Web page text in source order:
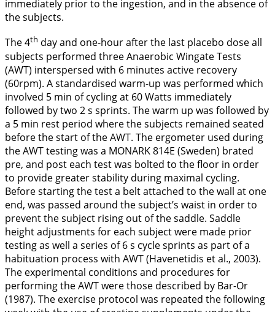
immediately prior to the ingestion, and in the absence of
the subjects.
The 4th day and one-hour after the last placebo dose all
subjects performed three Anaerobic Wingate Tests
(AWT) interspersed with 6 minutes active recovery
(60rpm). A standardised warm-up was performed which
involved 5 min of cycling at 60 Watts immediately
followed by two 2 s sprints. The warm up was followed by
a 5 min rest period where the subjects remained seated
before the start of the AWT. The ergometer used during
the AWT testing was a MONARK 814E (Sweden) brated
pre, and post each test was bolted to the floor in order
to provide greater stability during maximal cycling.
Before starting the test a belt attached to the wall at one
end, was passed around the subject’s waist in order to
prevent the subject rising out of the saddle. Saddle
height adjustments for each subject were made prior
testing as well a series of 6 s cycle sprints as part of a
habituation process with AWT (Havenetidis et al., 2003).
The experimental conditions and procedures for
performing the AWT were those described by Bar-Or
(1987). The exercise protocol was repeated the following